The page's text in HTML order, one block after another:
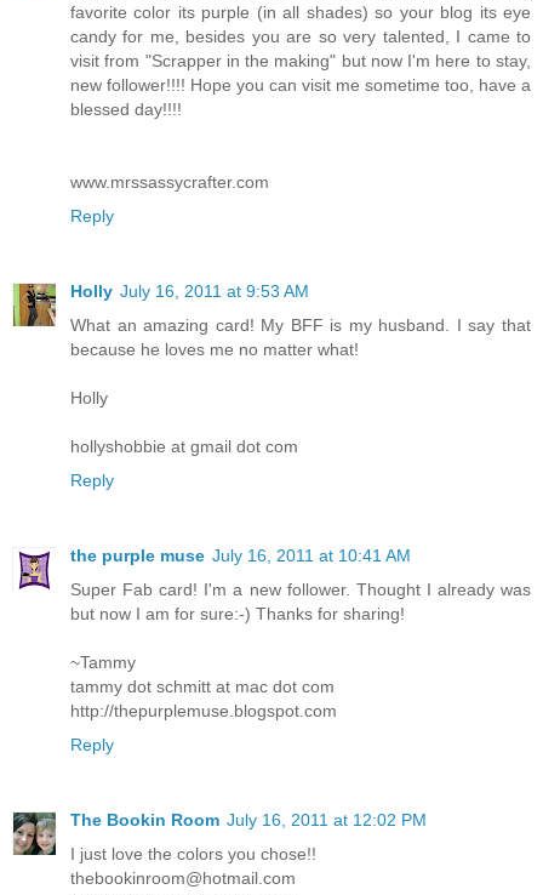
favorite color its purple (in all shades) so your blog its eye
candy for me, besides you are so very talented, I came to
visit from "Scrapper in the making" but now I'm here to stay,
new follower!!!! Hope you can visit me sometime too, have a
blessed day!!!!
www.mrssassycrafter.com
Reply
Holly July 16, 2011 at 9:53 AM
What an amazing card! My BFF is my husband. I say that
because he loves me no matter what!
Holly
hollyshobbie at gmail dot com
Reply
the purple muse July 16, 2011 at 10:41 AM
Super Fab card! I'm a new follower. Thought I already was
but now I am for sure:-) Thanks for sharing!
~Tammy
tammy dot schmitt at mac dot com
http://thepurplemuse.blogspot.com
Reply
The Bookin Room July 16, 2011 at 12:02 PM
I just love the colors you chose!!
thebookinroom@hotmail.com